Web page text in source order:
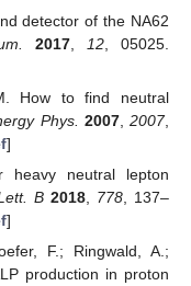
detector of the NA62
2017 12 , 05025.
How to find neutral
Phys. 2007, 2007,
]
heavy neutral lepton
B 2018 778 , 137–
]
F.; Ringwald, A.;
production in proton